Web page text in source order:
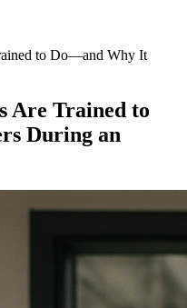
to Do—and Why It
Are Trained to
During an